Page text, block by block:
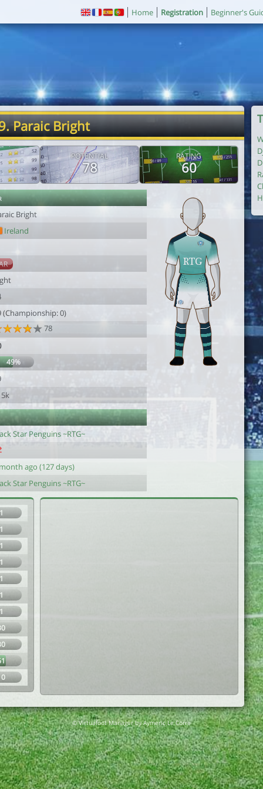
Home Registration Beginner's
Paraic Bright
POTENTIAL
78
RATING
60
Bright
Ireland
(Championship: 0)
78
49%
Star Penguins ~RTG~
ago (127 days)
Star Penguins ~RTG~
© Virtuafoot Manager by Aymeric Le Corre